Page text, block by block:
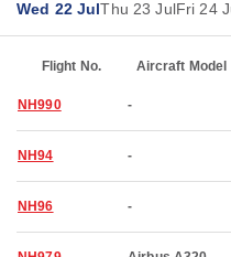
Wed 22 JulThu 23 JulFri 24
Flight No. Aircraft Model
NH990 -
NH94 -
NH96 -